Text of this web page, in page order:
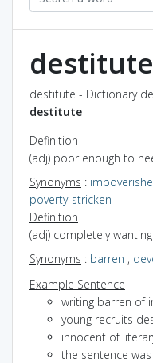
destitute
destitute - Dictionary
destitute
Definition
(adj) poor enough to
Synonyms :
poverty-stricken
Definition
(adj) completely
Synonyms : barren ,
Example Sentence
writing barren of
young recruits
innocent of
the sentence